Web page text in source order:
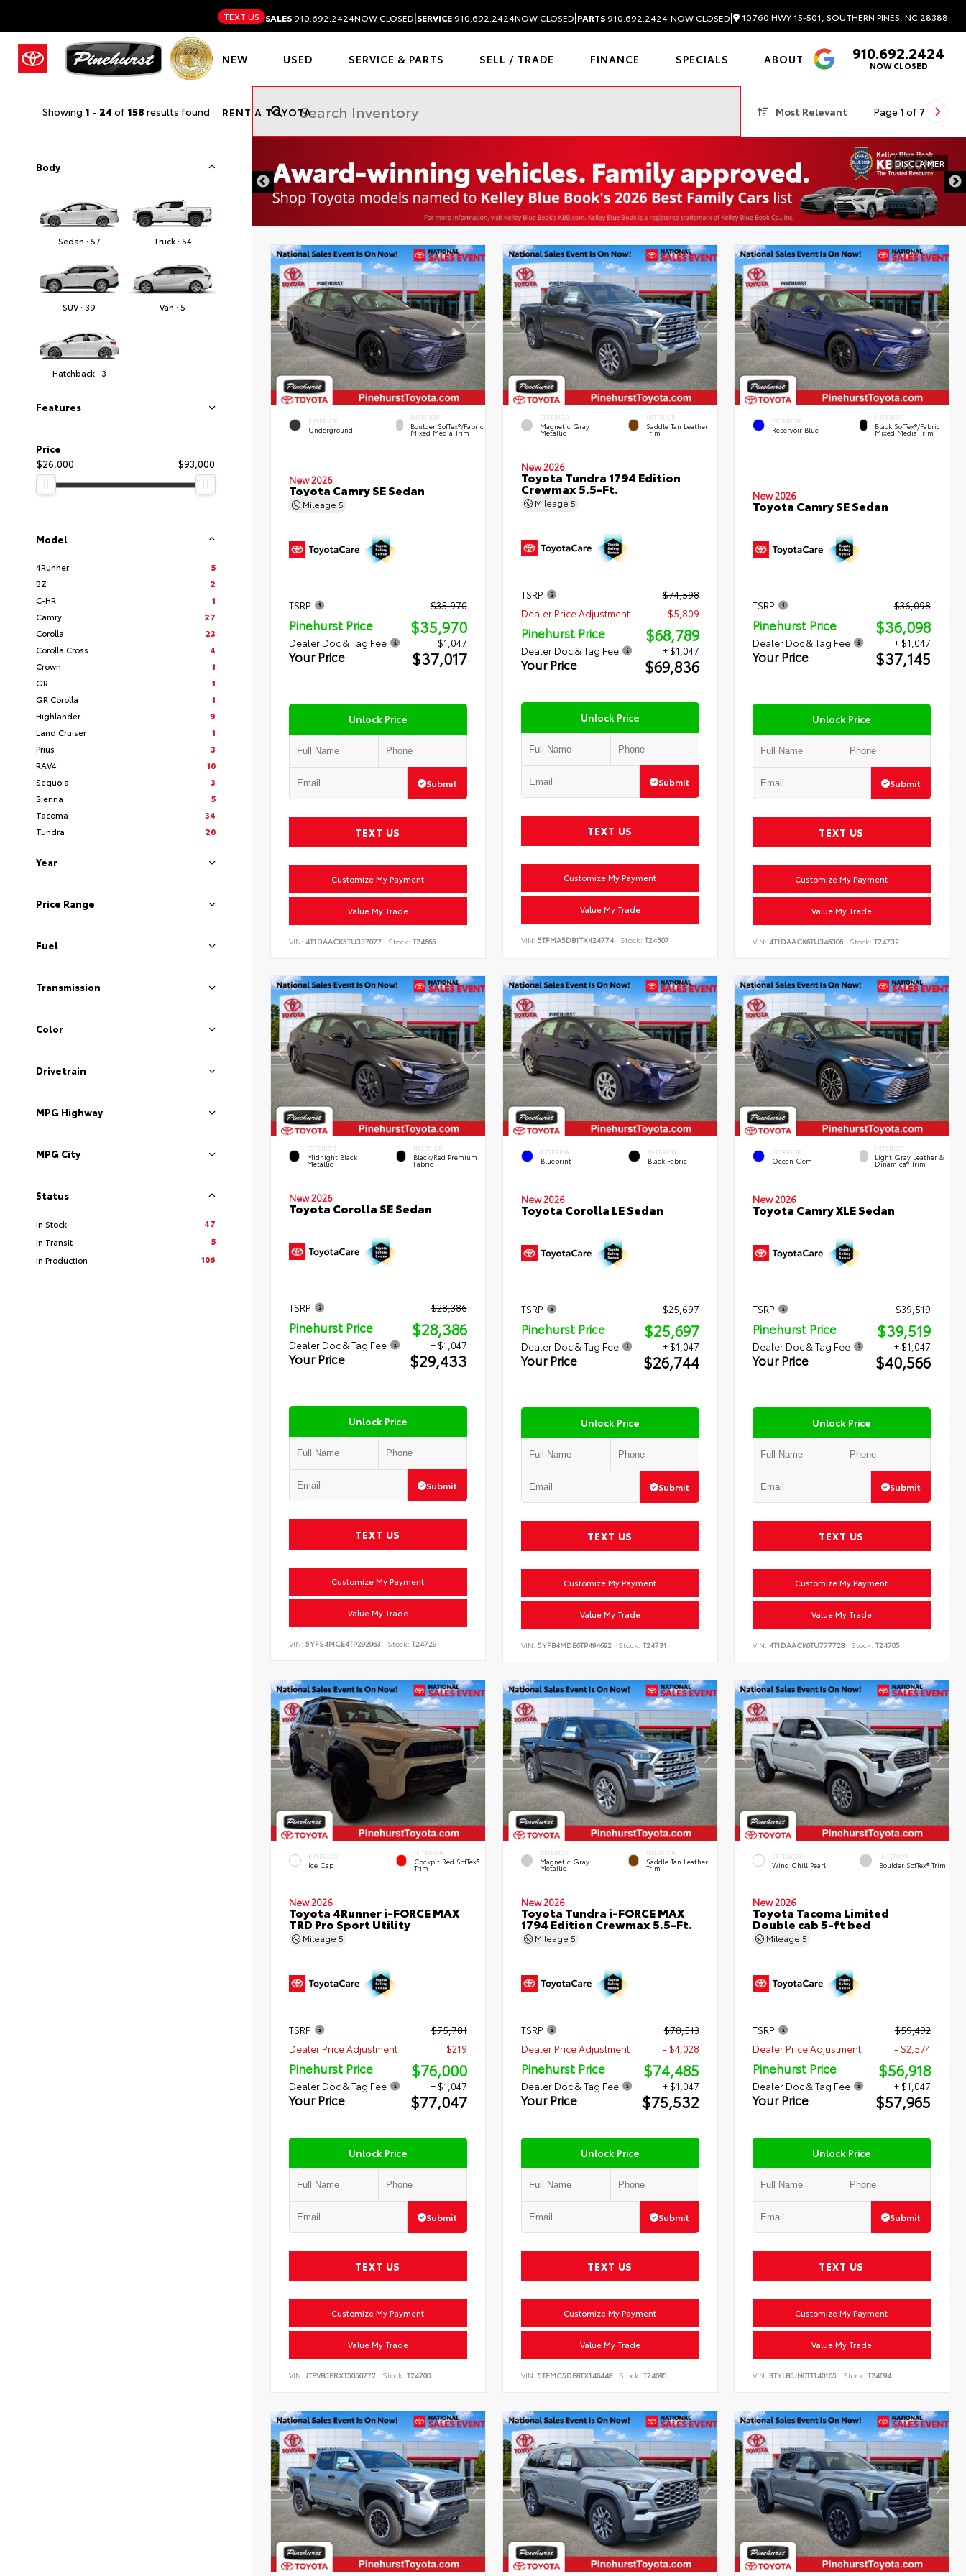
TEXT US SALES910.692.2424NOW CLOSED|SERVICE910.692.2424NOW CLOSED|PARTS910.692.2424 NOW CLOSED| 10760 HWY 15-501, SOUTHERN PINES, NC 28388
NEW USED SERVICE & PARTS SELL / TRADE FINANCE SPECIALS ABOUT
RENT A TOYOTA
4.6910.692.2424
NOW CLOSED
Showing 1 - 24 of 158 results found Most Relevant Page 1 of 7
Price
$26,000
$93,000
Body
Sedan · 57 Truck · 54
SUV · 39 Van · 5
Hatchback · 3
Features
Model
4Runner
5
BZ
2
C-HR
1
Camry
27
Corolla
23
Corolla Cross
4
Crown
1
GR
1
GR Corolla
1
Highlander
9
Land Cruiser
1
Prius
3
RAV4
10
Sequoia
3
Sienna
5
Tacoma
34
Tundra
20
Year
Price Range
Fuel
Transmission
Color
Drivetrain
MPG Highway
MPG City
Status
In Stock
47
In Transit
5
In Production
106
DISCLAIMER
EXTERIOR
Underground
INTERIOR
Boulder SofTex®/fabric
Mixed Media Trim
New 2026
Toyota Camry SE Sedan
Mileage 5
TSRP $35,970
Pinehurst Price $35,970
Dealer Doc & Tag Fee + $1,047
Your Price $37,017
Unlock Price
Submit
TEXT US
Customize My Payment
Value My Trade
VIN: 4T1DAACK5TU337077 Stock: T24665
EXTERIOR
Magnetic Gray
Metallic
INTERIOR
Saddle Tan Leather
Trim
New 2026
Toyota Tundra 1794 Edition
Crewmax 5.5-Ft.
Mileage 5
TSRP
$74,598
Dealer Price Adjustment
- $5,809
Pinehurst Price $68,789
Dealer Doc & Tag Fee + $1,047
Your Price $69,836
Unlock Price
Submit
TEXT US
Customize My Payment
Value My Trade
VIN: 5TFMA5DB1TX424774 Stock: T24507
EXTERIOR
Reservoir Blue
INTERIOR
Black SofTex®/fabric
Mixed Media Trim
New 2026
Toyota Camry SE Sedan
TSRP $36,098
Pinehurst Price $36,098
Dealer Doc & Tag Fee + $1,047
Your Price $37,145
Unlock Price
Submit
TEXT US
Customize My Payment
Value My Trade
VIN:4T1DAACK6TU346306 Stock: T24732
EXTERIOR
Midnight Black
Metallic
INTERIOR
Black/Red Premium
Fabric
New 2026
Toyota Corolla SE Sedan
TSRP $28,386
Pinehurst Price $28,386
Dealer Doc & Tag Fee + $1,047
Your Price $29,433
Unlock Price
Submit
TEXT US
Customize My Payment
Value My Trade
VIN: 5YFS4MCE4TP292063 Stock: T24729
EXTERIOR
Blueprint
INTERIOR
Black Fabric
New 2026
Toyota Corolla LE Sedan
TSRP $25,697
Pinehurst Price $25,697
Dealer Doc & Tag Fee + $1,047
Your Price $26,744
Unlock Price
Submit
TEXT US
Customize My Payment
Value My Trade
VIN: 5YFB4MDE6TP494692 Stock: T24731
EXTERIOR
Ocean Gem
INTERIOR
Light Gray Leather &
Dinamica® Trim
New 2026
Toyota Camry XLE Sedan
TSRP $39,519
Pinehurst Price $39,519
Dealer Doc & Tag Fee + $1,047
Your Price $40,566
Unlock Price
Submit
TEXT US
Customize My Payment
Value My Trade
VIN:4T1DAACK6TU777728 Stock: T24705
EXTERIOR
Ice Cap
INTERIOR
Cockpit Red SofTex®
Trim
New 2026
Toyota 4Runner i-FORCE MAX
TRD Pro Sport Utility
Mileage 5
TSRP
$75,781
Dealer Price Adjustment
$219
Pinehurst Price $76,000
Dealer Doc & Tag Fee + $1,047
Your Price $77,047
Unlock Price
Submit
TEXT US
Customize My Payment
Value My Trade
VIN: JTEVB5BRXT5050772 Stock: T24700
EXTERIOR
Magnetic Gray
Metallic
INTERIOR
Saddle Tan Leather
Trim
New 2026
Toyota Tundra i-FORCE MAX
1794 Edition Crewmax 5.5-Ft.
Mileage 5
TSRP
$78,513
Dealer Price Adjustment
- $4,028
Pinehurst Price $74,485
Dealer Doc & Tag Fee + $1,047
Your Price $75,532
Unlock Price
Submit
TEXT US
Customize My Payment
Value My Trade
VIN: 5TFMC5DB8TX146448 Stock: T24695
EXTERIOR
Wind Chill Pearl
INTERIOR
Boulder SofTex® Trim
New 2026
Toyota Tacoma Limited
Double cab 5-ft bed
Mileage5
TSRP
$59,492
Dealer Price Adjustment
- $2,574
Pinehurst Price $56,918
Dealer Doc & Tag Fee + $1,047
Your Price $57,965
Unlock Price
Submit
TEXT US
Customize My Payment
Value My Trade
VIN:3TYLB5JN0TT140165 Stock: T24694